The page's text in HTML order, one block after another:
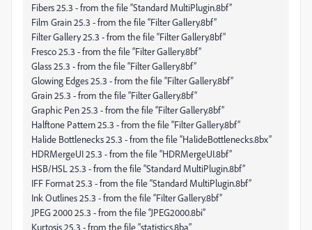
Fibers 25.3 - from the file “Standard MultiPlugin.8bf”
Film Grain 25.3 - from the file “Filter Gallery.8bf”
Filter Gallery 25.3 - from the file “Filter Gallery.8bf”
Fresco 25.3 - from the file “Filter Gallery.8bf”
Glass 25.3 - from the file “Filter Gallery.8bf”
Glowing Edges 25.3 - from the file “Filter Gallery.8bf”
Grain 25.3 - from the file “Filter Gallery.8bf”
Graphic Pen 25.3 - from the file “Filter Gallery.8bf”
Halftone Pattern 25.3 - from the file “Filter Gallery.8bf”
Halide Bottlenecks 25.3 - from the file “HalideBottlenecks.8bx”
HDRMergeUI 25.3 - from the file “HDRMergeUI.8bf”
HSB/HSL 25.3 - from the file “Standard MultiPlugin.8bf”
IFF Format 25.3 - from the file “Standard MultiPlugin.8bf”
Ink Outlines 25.3 - from the file “Filter Gallery.8bf”
JPEG 2000 25.3 - from the file “JPEG2000.8bi”
Kurtosis 25.3 - from the file “statistics.8ba”